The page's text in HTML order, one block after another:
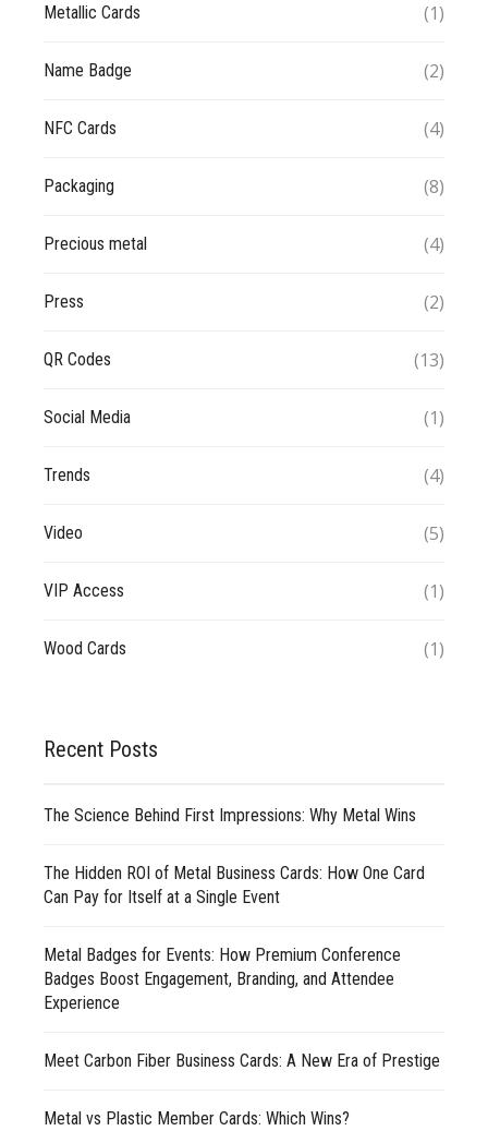
Metallic Cards (1)
Name Badge (2)
NFC Cards (4)
Packaging (8)
Precious metal (4)
Press (2)
QR Codes (13)
Social Media (1)
Trends (4)
Video (5)
VIP Access (1)
Wood Cards (1)
Recent Posts
The Science Behind First Impressions: Why Metal Wins
The Hidden ROI of Metal Business Cards: How One Card
Can Pay for Itself at a Single Event
Metal Badges for Events: How Premium Conference
Badges Boost Engagement, Branding, and Attendee
Experience
Meet Carbon Fiber Business Cards: A New Era of Prestige
Metal vs Plastic Member Cards: Which Wins?